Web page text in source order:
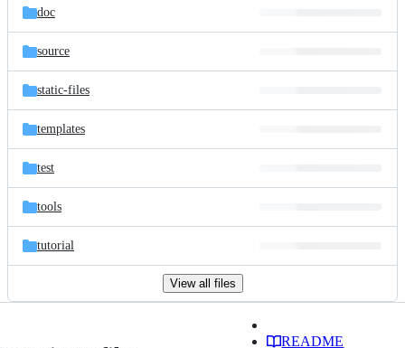
doc
source
static-files
templates
test
tools
tutorial
View all files
README